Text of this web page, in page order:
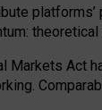
platforms’
:
Markets Act